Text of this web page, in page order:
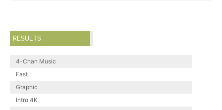
RESULTS
4-Chan Music
Fast
Graphic
Intro 4K